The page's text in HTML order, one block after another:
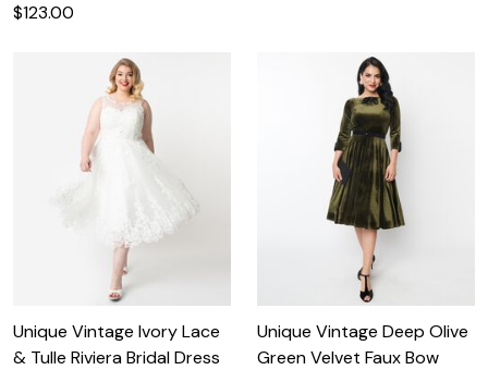
$123.00
Unique Vintage Ivory Lace
& Tulle Riviera Bridal Dress
Unique Vintage Deep Olive
Green Velvet Faux Bow